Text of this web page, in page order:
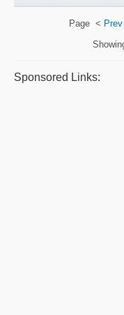
Page < Prev
Sponsored Links: